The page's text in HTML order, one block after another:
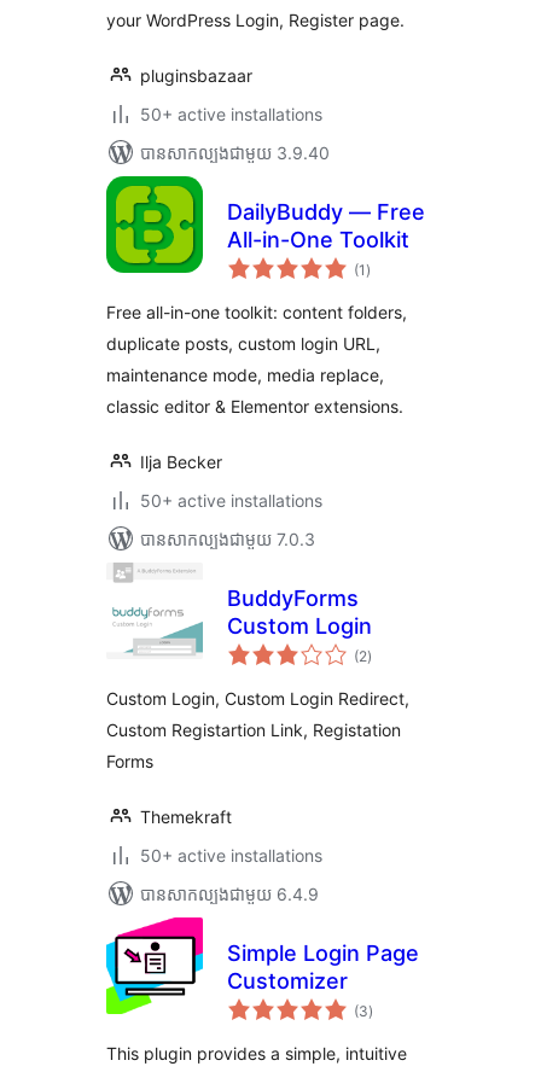
your WordPress Login, Register page.
pluginsbazaar
50+ active installations
បាន​សាកល្បង​ជាមួយ 3.9.40
DailyBuddy — Free
All-in-One Toolkit
(1 ការ
វាយ
សរុប
)
Free all-in-one toolkit: content folders,
duplicate posts, custom login URL,
maintenance mode, media replace,
classic editor & Elementor extensions.
Ilja Becker
50+ active installations
បាន​សាកល្បង​ជាមួយ 7.0.3
BuddyForms
Custom Login
(2ការ
វាយ
សរុប
)
Custom Login, Custom Login Redirect,
Custom Registartion Link, Registation
Forms
Themekraft
50+ active installations
បាន​សាកល្បង​ជាមួយ 6.4.9
Simple Login Page
Customizer
(3ការ
វាយ
សរុប
)
This plugin provides a simple, intuitive